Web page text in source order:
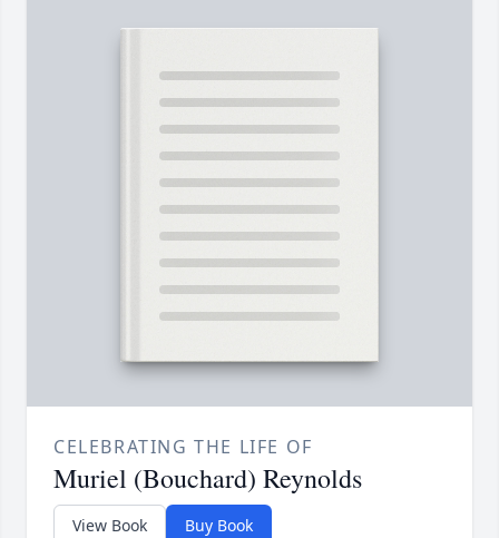
CELEBRATING THE LIFE OF
Muriel (Bouchard) Reynolds
View Book Buy Book